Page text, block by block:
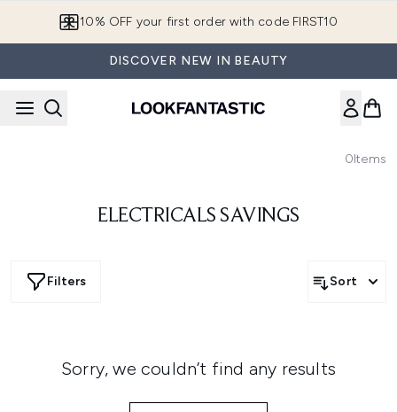
10% OFF your first order with code FIRST10
DISCOVER NEW IN BEAUTY
0Items
ELECTRICALS SAVINGS
Filters Sort
Sorry, we couldn’t find any results